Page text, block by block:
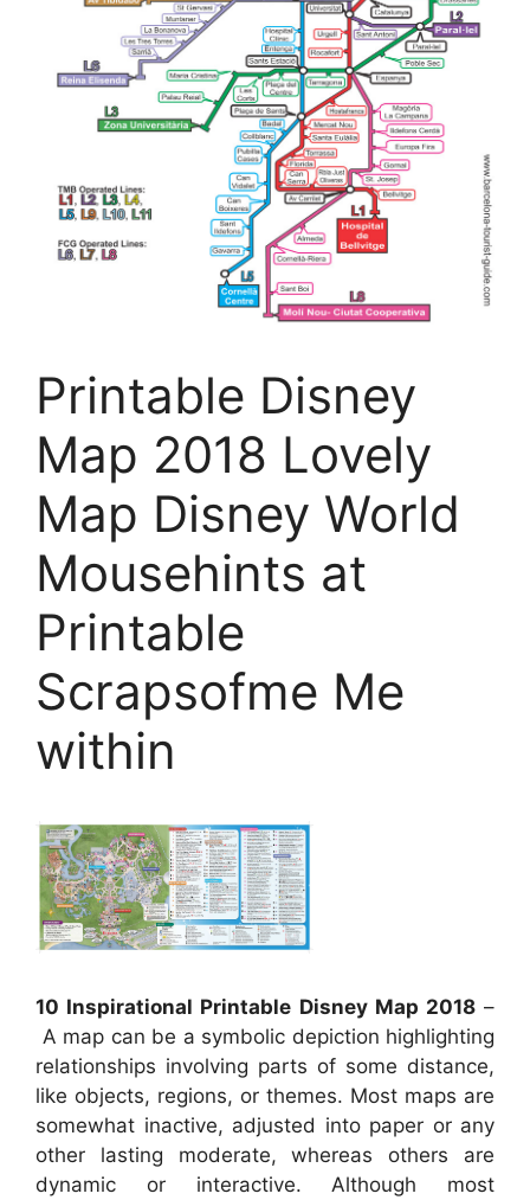
Printable Disney
Map 2018 Lovely
Map Disney World
Mousehints at
Printable
Scrapsofme Me
within
10 Inspirational Printable Disney Map 2018–
A map can be a symbolic depiction highlighting
relationships involving parts of some distance,
like objects, regions, or themes. Most maps are
somewhat inactive, adjusted into paper or any
other lasting moderate, whereas others are
dynamic or interactive. Although most